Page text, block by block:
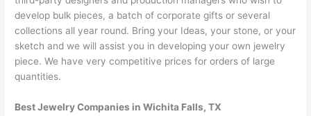
develop bulk pieces, a batch of corporate gifts or several
collections all year round. Bring your Ideas, your stone, or your
sketch and we will assist you in developing your own jewelry
piece. We have very competitive prices for orders of large
quantities.
Best Jewelry Companies in Wichita Falls, TX